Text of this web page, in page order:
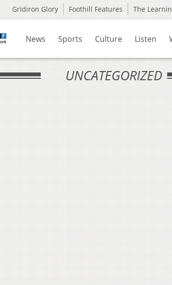
Gridiron Glory Foothill Features The
News Sports Culture Listen
UNCATEGORIZED